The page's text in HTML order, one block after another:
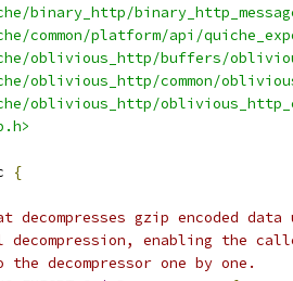
binary_http/
common/platform/api/
oblivious_http/buffers/
oblivious_http/common/
oblivious_http/
{
decompresses gzip encoded
enabling the
decompressor one by one.